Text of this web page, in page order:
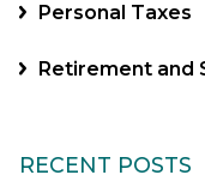
Personal Taxes
Retirement and
RECENT POSTS